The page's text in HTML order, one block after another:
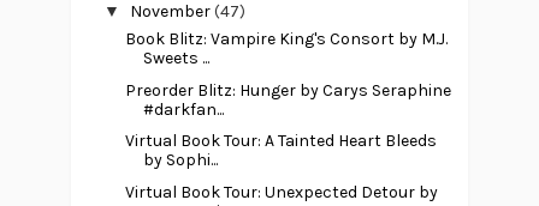
▼ November(47)
Book Blitz: Vampire King's Consort by M.J.
Sweets ...
Preorder Blitz: Hunger by Carys Seraphine
#darkfan...
Virtual Book Tour: A Tainted Heart Bleeds
by Sophi...
Virtual Book Tour: Unexpected Detour by